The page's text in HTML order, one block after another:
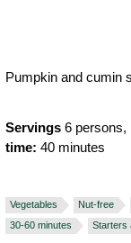
Pumpkin and cumin
Servings 6 persons,
time: 40 minutes
Vegetables Nut-free
30-60 minutes
Starters